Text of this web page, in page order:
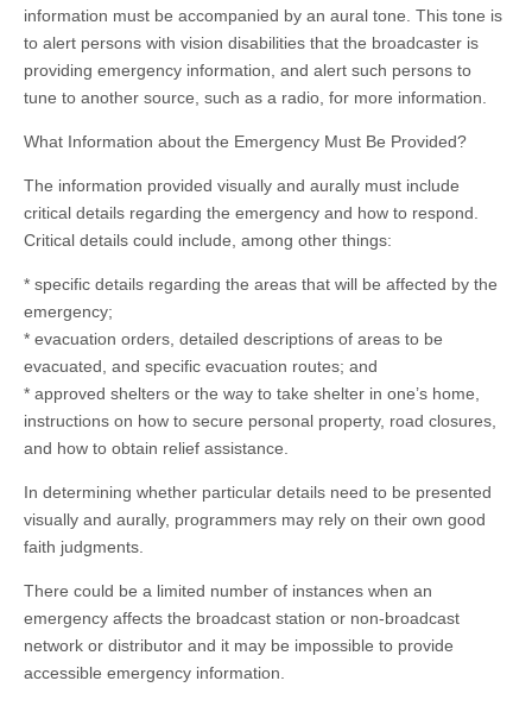
information must be accompanied by an aural tone. This tone is
to alert persons with vision disabilities that the broadcaster is
providing emergency information, and alert such persons to
tune to another source, such as a radio, for more information.
What Information about the Emergency Must Be Provided?
The information provided visually and aurally must include
critical details regarding the emergency and how to respond.
Critical details could include, among other things:
* specific details regarding the areas that will be affected by the
emergency;
* evacuation orders, detailed descriptions of areas to be
evacuated, and specific evacuation routes; and
* approved shelters or the way to take shelter in one’s home,
instructions on how to secure personal property, road closures,
and how to obtain relief assistance.
In determining whether particular details need to be presented
visually and aurally, programmers may rely on their own good
faith judgments.
There could be a limited number of instances when an
emergency affects the broadcast station or non-broadcast
network or distributor and it may be impossible to provide
accessible emergency information.